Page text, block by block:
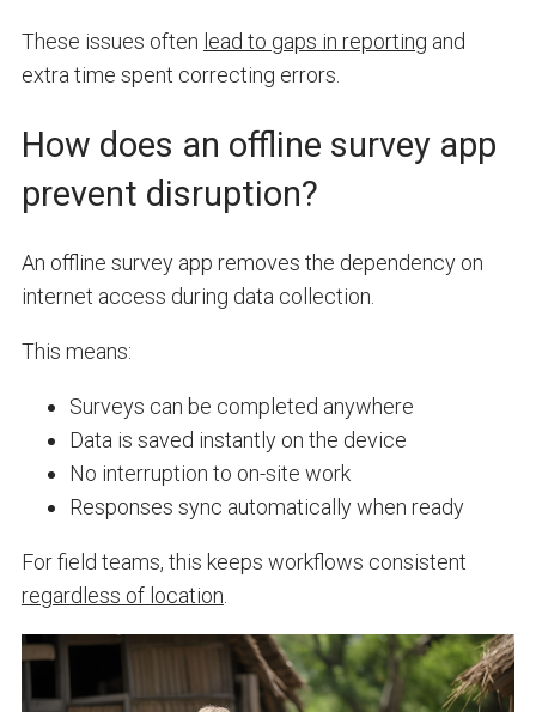
These issues often lead to gaps in reporting and
extra time spent correcting errors.
How does an offline survey app
prevent disruption?
An offline survey app removes the dependency on
internet access during data collection.
This means:
Surveys can be completed anywhere
Data is saved instantly on the device
No interruption to on-site work
Responses sync automatically when ready
For field teams, this keeps workflows consistent
regardless of location.